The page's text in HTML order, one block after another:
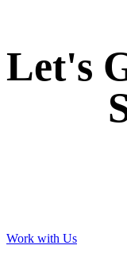
Let's
Work with Us